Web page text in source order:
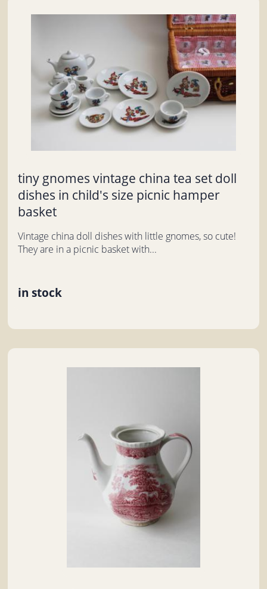
tiny gnomes vintage china tea set doll
dishes in child's size picnic hamper
basket
Vintage china doll dishes with little gnomes, so cute!
They are in a picnic basket with...
in stock